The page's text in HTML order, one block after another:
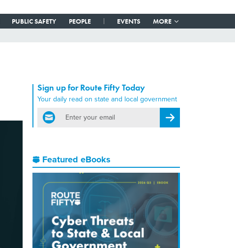
PUBLIC SAFETY PEOPLE EVENTS MORE
Sign up for Route Fifty Today
Your daily read on state and local government
email
Register for Newsletter
Featured eBooks